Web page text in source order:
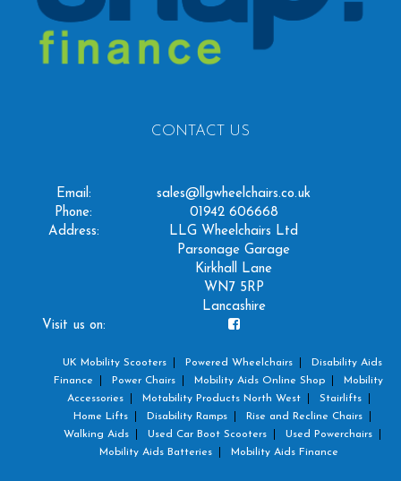
CONTACT US
Email:
sales@llgwheelchairs.co.uk
Phone:
01942 606668
Address:
LLG Wheelchairs Ltd
Parsonage Garage
Kirkhall Lane
WN7 5RP
Lancashire
Visit us on:
UK Mobility Scooters Powered Wheelchairs
Disability Aids
Finance
Power Chairs Mobility Aids Online Shop
Mobility
Accessories
Motability Products North West
Stairlifts
Home Lifts
Disability Ramps
Rise and Recline Chairs
Walking Aids
Used Car Boot Scooters
Used Powerchairs
Mobility Aids Batteries
Mobility Aids Finance